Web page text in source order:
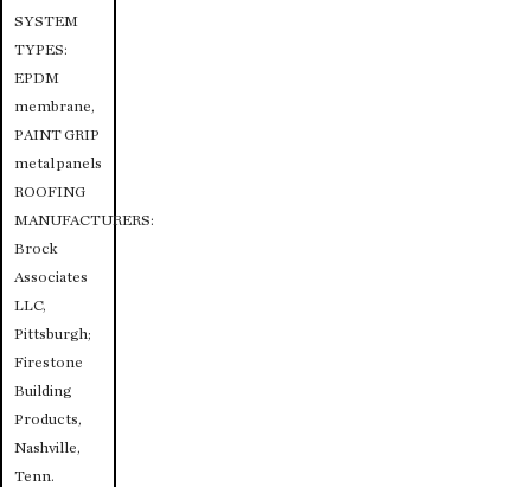
SYSTEM
TYPES:
EPDM
membrane,
PAINT GRIP
metal panels
ROOFING
MANUFACTURERS:
Brock
Associates
LLC,
Pittsburgh;
Firestone
Building
Products,
Nashville,
Tenn.